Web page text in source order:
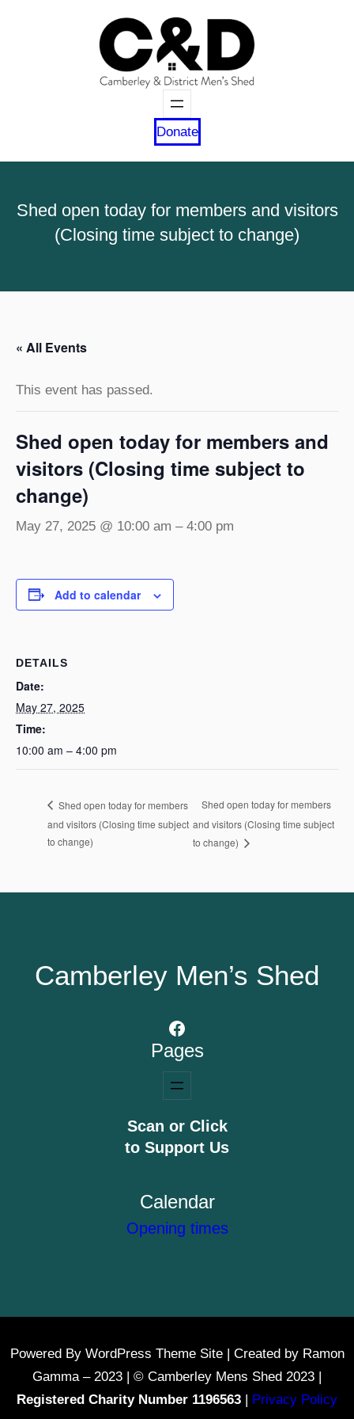
Donate
Shed open today for members and visitors
(Closing time subject to change)
« All Events
This event has passed.
Shed open today for members and
visitors (Closing time subject to
change)
May 27, 2025 @ 10:00 am – 4:00 pm
Add to calendar
DETAILS
Date:
May 27, 2025
Time:
10:00 am – 4:00 pm
Shed open today for members
and visitors (Closing time subject
to change)
Shed open today for members
and visitors (Closing time subject
to change)
Camberley Men’s Shed
Facebook
Pages
Scan or Click
to Support Us
Calendar
Opening times
Powered By WordPress Theme Site | Created by Ramon
Gamma – 2023 | © Camberley Mens Shed 2023 |
Registered Charity Number 1196563 | Privacy Policy